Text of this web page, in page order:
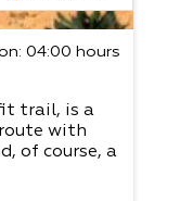
: 04:00 hours
trail, is a
with
of course, a